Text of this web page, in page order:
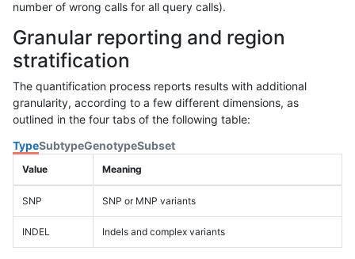
number of wrong calls for all query calls).
Granular reporting and region
stratification
The quantification process reports results with additional
granularity, according to a few different dimensions, as
outlined in the four tabs of the following table:
TypeSubtypeGenotypeSubset
Value Meaning
SNP SNP or MNP variants
INDEL Indels and complex variants